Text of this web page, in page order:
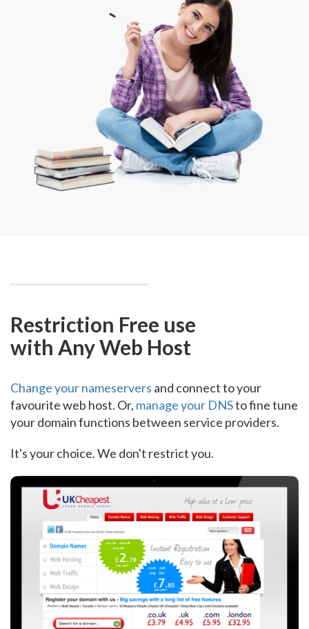
Restriction Free use
with Any Web Host
Change your nameservers and connect to your
favourite web host. Or, manage your DNSto fine tune
your domain functions between service providers.
It's your choice. We don't restrict you.